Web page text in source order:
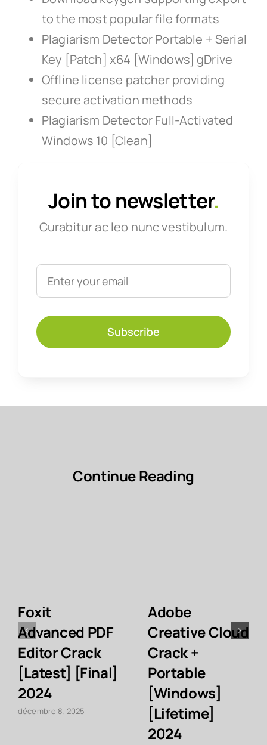
to the most popular file formats
Plagiarism Detector Portable + Serial
Key [Patch] x64 [Windows] gDrive
Offline license patcher providing
secure activation methods
Plagiarism Detector Full-Activated
Windows 10 [Clean]
Join to newsletter.
Curabitur ac leo nunc vestibulum.
Subscribe
Continue Reading
Foxit
Advanced PDF
Editor Crack
[Latest] [Final]
2024
décembre 8, 2025
Adobe
Creative Cloud
Crack +
Portable
[Windows]
[Lifetime]
2024